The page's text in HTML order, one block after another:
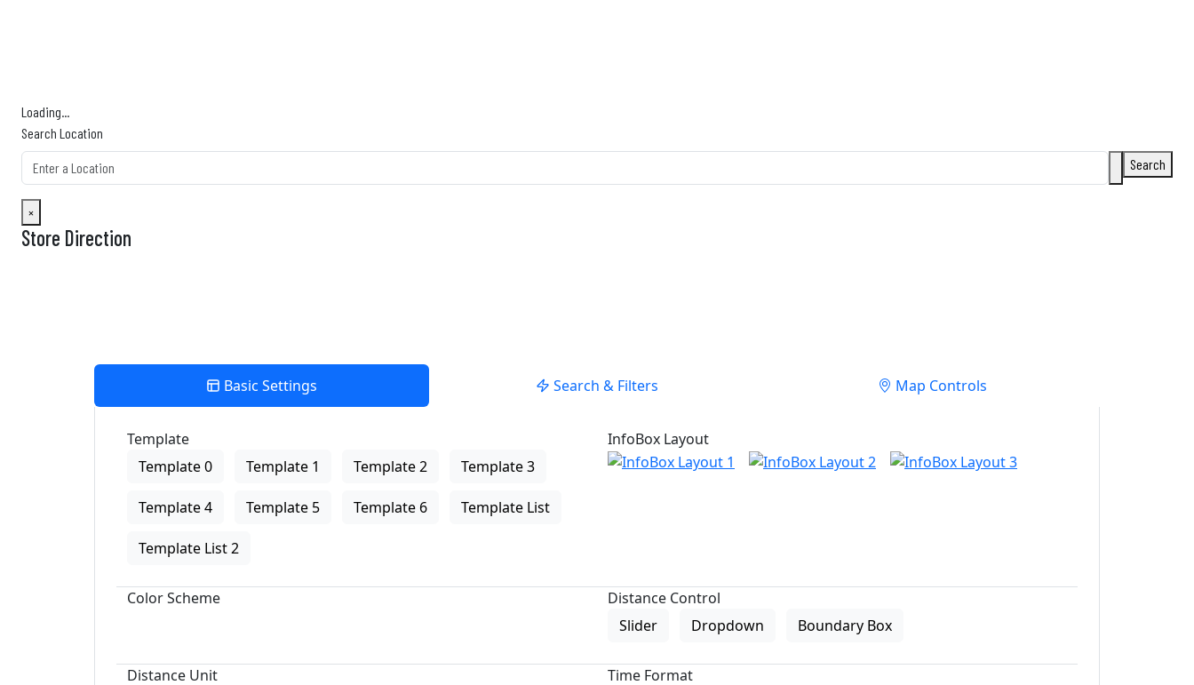
Loading...
Search Location
Search
×
Store Direction
Basic Settings Search & Filters Map Controls
Template
Template 0
Template 1 Template 2 Template 3
Template 4 Template 5 Template 6 Template List
Template List 2
InfoBox Layout
Color Scheme
Distance Control
Slider
Dropdown Boundary Box
Distance Unit
Time Format